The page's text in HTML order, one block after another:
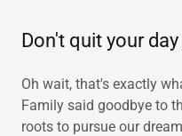
Don't quit your
Oh wait, that's exactly
Family said goodbye to
roots to pursue our